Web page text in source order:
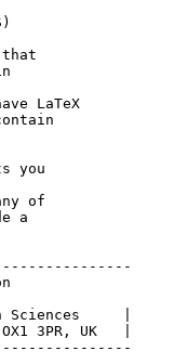
LaTeX
you
of
a
Sciences     |
3PR, UK   |